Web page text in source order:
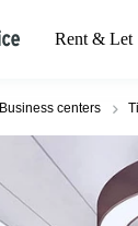
Rent & Let
Business centers